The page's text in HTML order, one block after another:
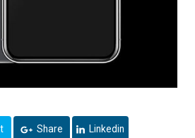
Share Linkedin